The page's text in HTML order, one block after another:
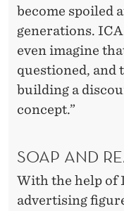
become spoiled
generations.
even imagine
questioned, and
building a
concept.”
SOAP AND
With the help of
advertising